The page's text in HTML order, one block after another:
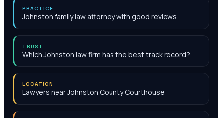
PRACTICE
Johnston family law attorney with good reviews
TRUST
Which Johnston law firm has the best track record?
LOCATION
Lawyers near Johnston County Courthouse